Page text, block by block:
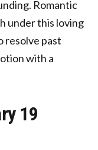
Romantic
under this loving
resolve past
with a
19